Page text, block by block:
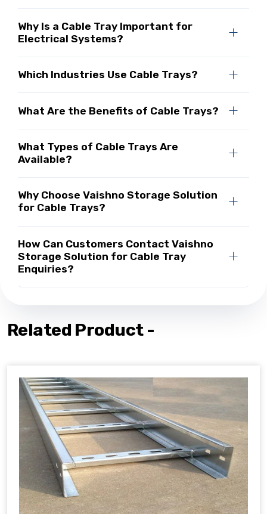
Why Is a Cable Tray Important for
Electrical Systems?
Which Industries Use Cable Trays?
What Are the Benefits of Cable Trays?
What Types of Cable Trays Are
Available?
Why Choose Vaishno Storage Solution
for Cable Trays?
How Can Customers Contact Vaishno
Storage Solution for Cable Tray
Enquiries?
Related Product -